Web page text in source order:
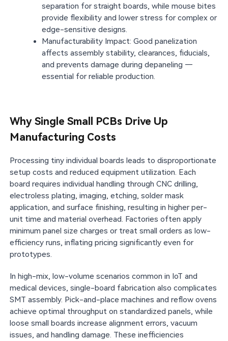
separation for straight boards, while mouse bites
provide flexibility and lower stress for complex or
edge-sensitive designs.
Manufacturability Impact: Good panelization
affects assembly stability, clearances, fiducials,
and prevents damage during depaneling —
essential for reliable production.
Why Single Small PCBs Drive Up
Manufacturing Costs
Processing tiny individual boards leads to disproportionate
setup costs and reduced equipment utilization. Each
board requires individual handling through CNC drilling,
electroless plating, imaging, etching, solder mask
application, and surface finishing, resulting in higher per-
unit time and material overhead. Factories often apply
minimum panel size charges or treat small orders as low-
efficiency runs, inflating pricing significantly even for
prototypes.
In high-mix, low-volume scenarios common in IoT and
medical devices, single-board fabrication also complicates
SMT assembly. Pick-and-place machines and reflow ovens
achieve optimal throughput on standardized panels, while
loose small boards increase alignment errors, vacuum
issues, and handling damage. These inefficiencies